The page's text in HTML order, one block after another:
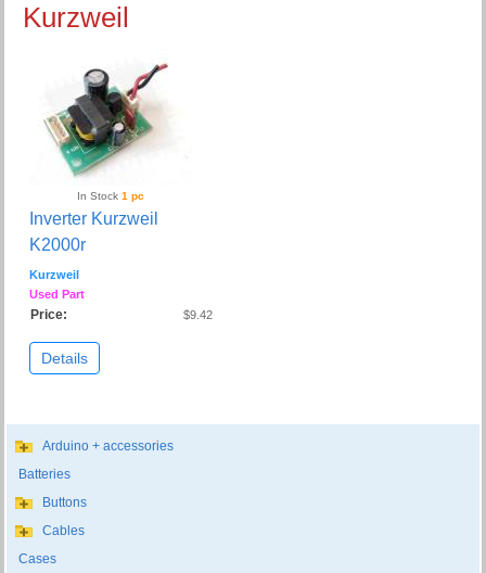
Kurzweil
In Stock1 pc
Inverter Kurzweil
K2000r
Kurzweil
Used Part
Price: $9.42
Details
Arduino + accessories
Batteries
Buttons
Cables
Cases